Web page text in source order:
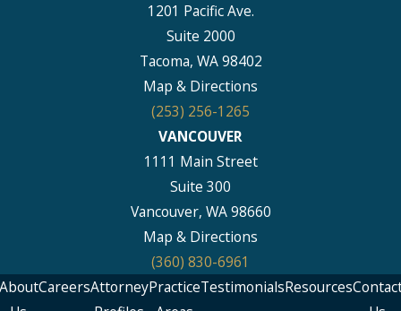
1201 Pacific Ave.
Suite 2000
Tacoma, WA 98402
Map & Directions
(253) 256-1265
VANCOUVER
1111 Main Street
Suite 300
Vancouver, WA 98660
Map & Directions
(360) 830-6961
CareersAttorneyPracticeTestimonialsResources